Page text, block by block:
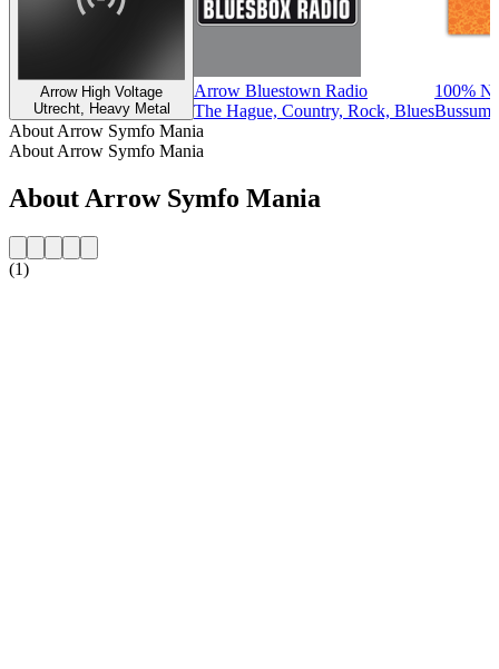
Arrow High Voltage
Utrecht, Heavy Metal
Arrow Bluestown Radio
The Hague, Country, Rock, Blues
100%
About Arrow Symfo Mania
About Arrow Symfo Mania
About Arrow Symfo Mania
(1)